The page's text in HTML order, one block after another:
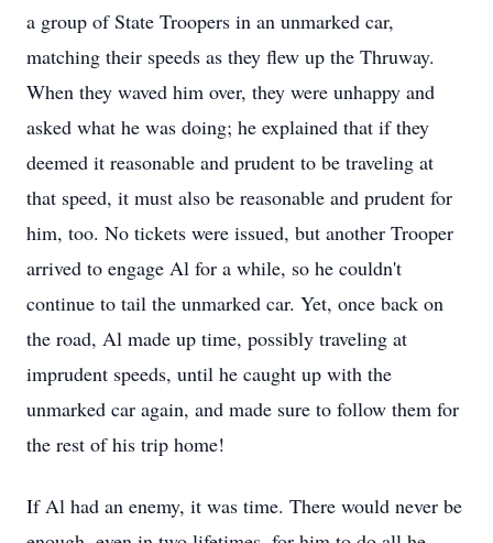
a group of State Troopers in an unmarked car,
matching their speeds as they flew up the Thruway.
When they waved him over, they were unhappy and
asked what he was doing; he explained that if they
deemed it reasonable and prudent to be traveling at
that speed, it must also be reasonable and prudent for
him, too. No tickets were issued, but another Trooper
arrived to engage Al for a while, so he couldn't
continue to tail the unmarked car. Yet, once back on
the road, Al made up time, possibly traveling at
imprudent speeds, until he caught up with the
unmarked car again, and made sure to follow them for
the rest of his trip home!
If Al had an enemy, it was time. There would never be